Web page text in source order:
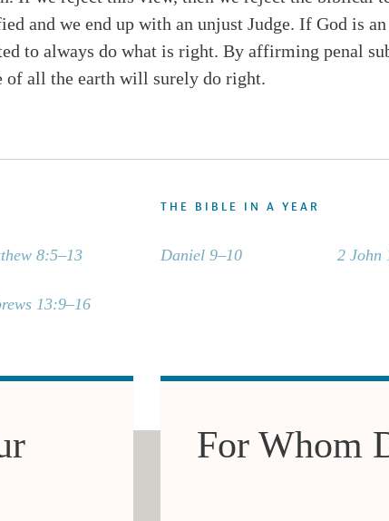
and we end up with an unjust Judge. If God is
to always do what is right. By affirming penal
of all the earth will surely do right.
8:5–13
13:9–16
THE BIBLE IN A YEAR
Daniel 9–10 2 John
For Whom